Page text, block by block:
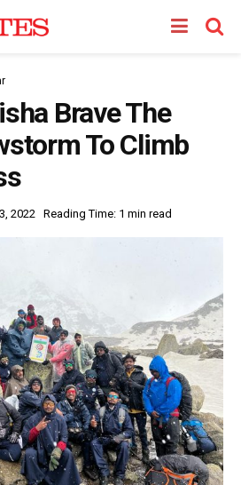
Brave The
To Climb
2022 Reading Time: 1 min read